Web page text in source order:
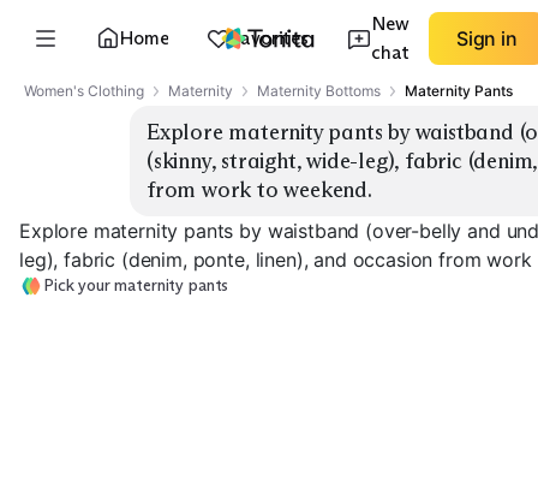
Home Favorites
New
chat
Sign in
Women's Clothing Maternity Maternity Bottoms Maternity Pants
Explore maternity pants by waistband
(skinny, straight, wide-leg), fabric
from work to weekend.
Explore maternity pants by waistband (over-belly and
leg), fabric (denim, ponte, linen), and occasion from
Pick your maternity pants